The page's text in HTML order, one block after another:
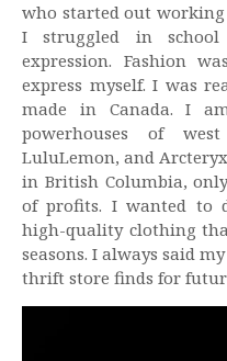
who started out
I struggled in
expression. Fashion
express myself. I was
made in Canada. I
powerhouses of
LuluLemon, and
in British Columbia,
of profits. I wanted to
high-quality clothing
seasons. I always said
thrift store finds for